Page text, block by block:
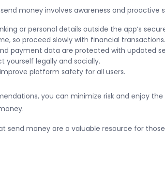
money involves awareness and proactive
or personal details outside the app’s
so proceed slowly with financial transactions.
payment data are protected with updated
yourself legally and socially.
platform safety for all users.
you can minimize risk and enjoy
send money are a valuable resource for